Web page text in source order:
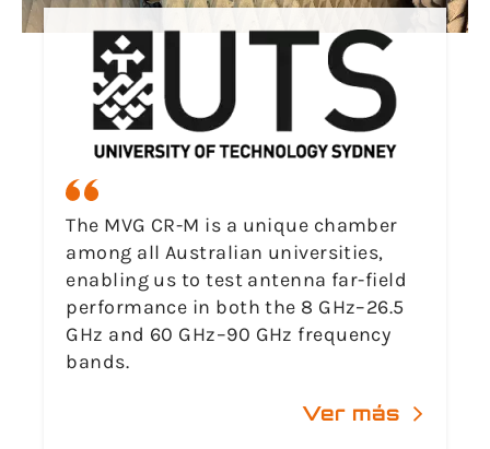
The MVG CR-M is a unique chamber
among all Australian universities,
enabling us to test antenna far-field
performance in both the 8 GHz–26.5
GHz and 60 GHz–90 GHz frequency
bands.
Ver más